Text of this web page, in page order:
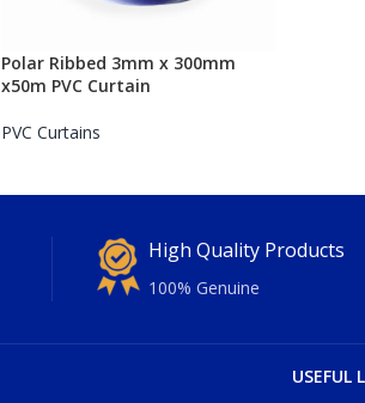
Polar Ribbed 3mm x 300mm
x50m PVC Curtain
PVC Curtains
High Quality Products
100% Genuine
USEFUL